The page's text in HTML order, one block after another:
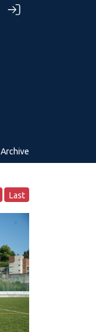
Archive
Last